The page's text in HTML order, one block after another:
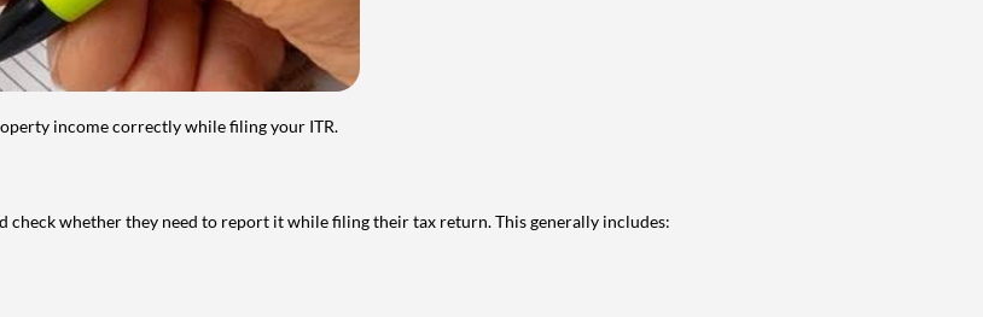
income correctly while filing your ITR.
whether they need to report it while filing their tax return. This generally includes: